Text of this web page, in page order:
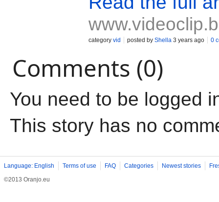
category vid posted by Shella 3 years ago 0
Comments (0)
You need to be logged
This story has no
Language: English Terms of use FAQ Categories Newest stories
©2013 Oranjo.eu